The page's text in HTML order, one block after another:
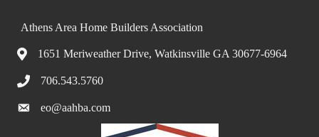
Athens Area Home Builders Association
1651 Meriweather Drive, Watkinsville GA 30677-6964
706.543.5760
eo@aahba.com